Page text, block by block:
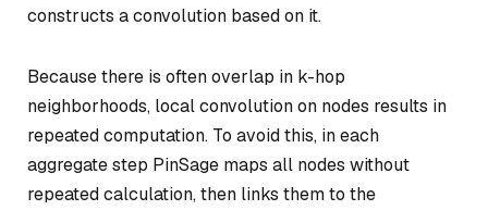
constructs a convolution based on it.
Because there is often overlap in k-hop
neighborhoods, local convolution on nodes results in
repeated computation. To avoid this, in each
aggregate step PinSage maps all nodes without
repeated calculation, then links them to the